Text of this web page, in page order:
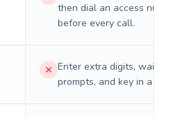
then dial an access
before every call.
Enter extra digits, wait
prompts, and key in a PIN.